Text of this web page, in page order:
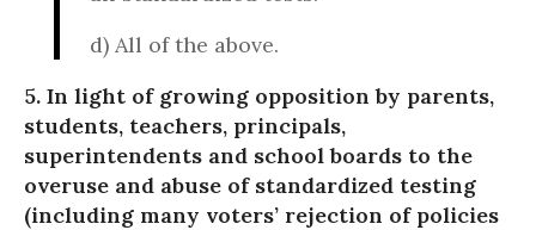
d) All of the above.
5. In light of growing opposition by parents,
students, teachers, principals,
superintendents and school boards to the
overuse and abuse of standardized testing
(including many voters’ rejection of policies